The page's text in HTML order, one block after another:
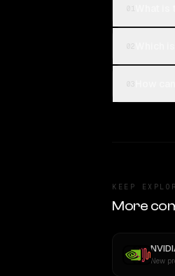
KEEP
More
New